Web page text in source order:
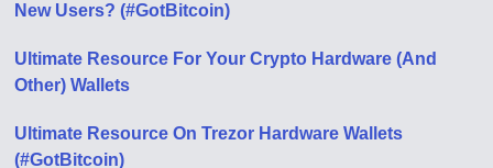
New Users? (#GotBitcoin)
Ultimate Resource For Your Crypto Hardware (And
Other) Wallets
Ultimate Resource On Trezor Hardware Wallets
(#GotBitcoin)